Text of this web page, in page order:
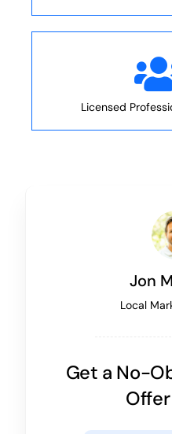
Licensed
Jon
Local
Get a No-